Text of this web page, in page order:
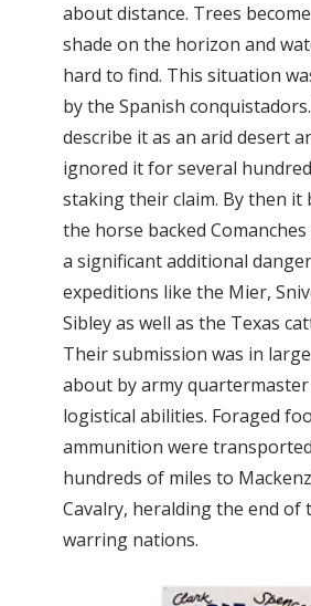
about distance. Trees
shade on the horizon and
hard to find. This situation
by the Spanish
describe it as an arid desert
ignored it for several
staking their claim. By then it
the horse backed
a significant additional
expeditions like the Mier,
Sibley as well as the Texas
Their submission was in
about by army
logistical abilities. Foraged
ammunition were
hundreds of miles to
Cavalry, heralding the end of
warring nations.